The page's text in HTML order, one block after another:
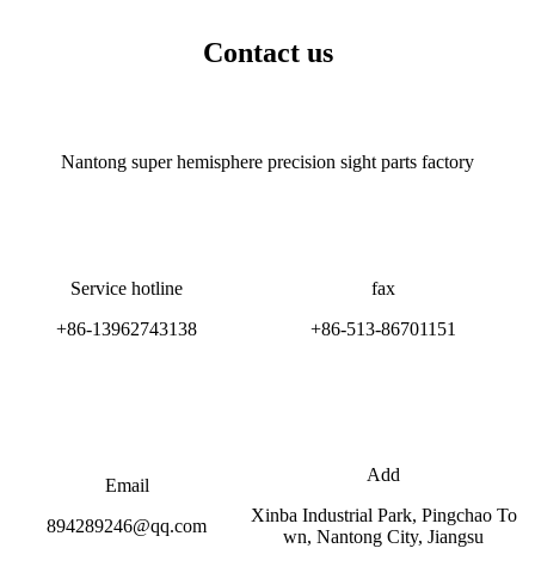
Contact us
Nantong super hemisphere precision sight parts factory
Service hotline
+86-13962743138
fax
+86-513-86701151
Email
894289246@qq.com
Add
Xinba Industrial Park, Pingchao To
wn, Nantong City, Jiangsu